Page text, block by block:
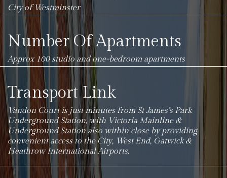
City of Westminster
Number Of Apartments
Approx 100 studio and one-bedroom apartments
Transport Link
Vandon Court is just minutes from St James’s Park
Underground Station, with Victoria Mainline &
Underground Station also within close by providing
convenient access to the City, West End, Gatwick &
Heathrow International Airports.